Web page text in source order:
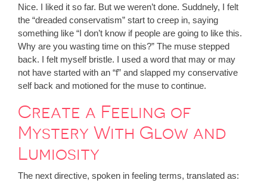
Nice. I liked it so far. But we weren’t done. Suddnely, I felt
the “dreaded conservatism” start to creep in, saying
something like “I don’t know if people are going to like this.
Why are you wasting time on this?” The muse stepped
back. I felt myself bristle. I used a word that may or may
not have started with an “f” and slapped my conservative
self back and motioned for the muse to continue.
Create a Feeling of
Mystery With Glow and
Lumiosity
The next directive, spoken in feeling terms, translated as: